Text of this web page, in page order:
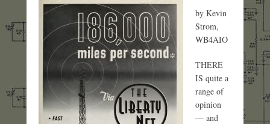
by Kevin
Strom,
WB4AIO
THERE
IS quite a
range of
opinion
— and